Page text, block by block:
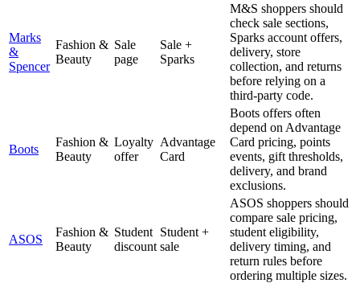
Marks
&
Spencer
Fashion &
Beauty
Sale
page
Sale +
Sparks
M&S shoppers should
check sale sections,
Sparks account offers,
delivery, store
collection, and returns
before relying on a
third-party code.
Boots
Fashion &
Beauty
Loyalty
offer
Advantage
Card
Boots offers often
depend on Advantage
Card pricing, points
events, gift thresholds,
delivery, and brand
exclusions.
ASOS
Fashion &
Beauty
Student
discount
Student +
sale
ASOS shoppers should
compare sale pricing,
student eligibility,
delivery timing, and
return rules before
ordering multiple sizes.